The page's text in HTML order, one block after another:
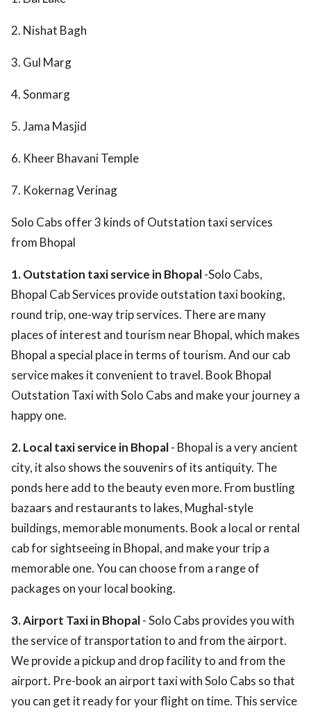
2. Nishat Bagh
3. Gul Marg
4. Sonmarg
5. Jama Masjid
6. Kheer Bhavani Temple
7. Kokernag Verinag
Solo Cabs offer 3 kinds of Outstation taxi services
from Bhopal
1. Outstation taxi service in Bhopal-Solo Cabs,
Bhopal Cab Services provide outstation taxi booking,
round trip, one-way trip services. There are many
places of interest and tourism near Bhopal, which makes
Bhopal a special place in terms of tourism. And our cab
service makes it convenient to travel. Book Bhopal
Outstation Taxi with Solo Cabs and make your journey a
happy one.
2. Local taxi service in Bhopal- Bhopal is a very ancient
city, it also shows the souvenirs of its antiquity. The
ponds here add to the beauty even more. From bustling
bazaars and restaurants to lakes, Mughal-style
buildings, memorable monuments. Book a local or rental
cab for sightseeing in Bhopal, and make your trip a
memorable one. You can choose from a range of
packages on your local booking.
3. Airport Taxi in Bhopal- Solo Cabs provides you with
the service of transportation to and from the airport.
We provide a pickup and drop facility to and from the
airport. Pre-book an airport taxi with Solo Cabs so that
you can get it ready for your flight on time. This service